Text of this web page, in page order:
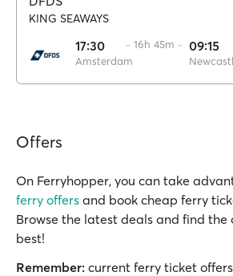
KING SEAWAYS
17:30
Amsterdam
·· 16h 45m ·· 09:15
Offers
On Ferryhopper, you can take
ferry offers and book cheap ferry
Browse the latest deals and find the
best!
Remember: current ferry ticket